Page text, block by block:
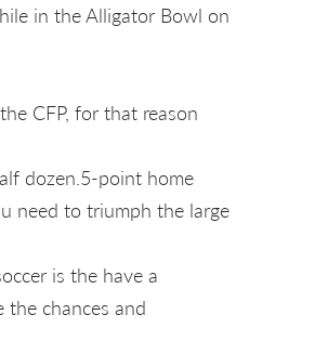
in the Alligator Bowl on
CFP, for that reason
dozen.5-point home
need to triumph the large
is the have a
chances and